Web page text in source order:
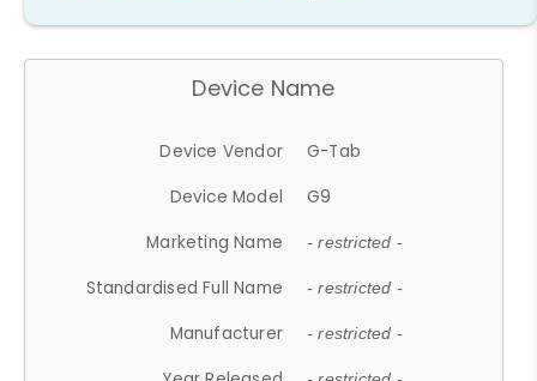
Device Name
Device Vendor
G-Tab
Device Model
G9
Marketing Name
- restricted -
Standardised Full Name - restricted -
Manufacturer - restricted -